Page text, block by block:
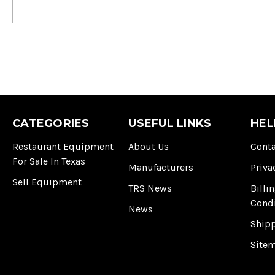
CATEGORIES
Restaurant Equipment
For Sale In Texas
Sell Equipment
USEFUL LINKS
About Us
Manufacturers
TRS News
News